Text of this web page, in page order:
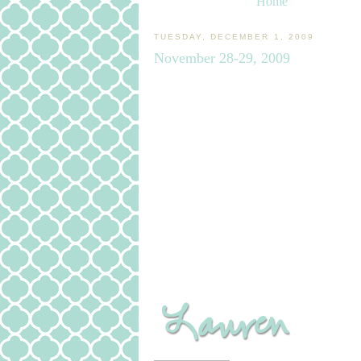
TUESDAY, DECEMBER 1, 2009
November 28-29, 2009